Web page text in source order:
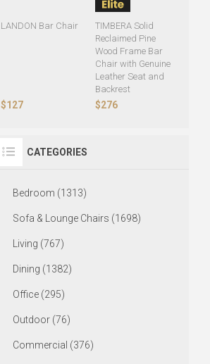
LANDON Bar Chair
$127
TIMBERA Solid
Reclaimed Pine
Wood Frame Bar
Chair with Genuine
Leather Seat and
Backrest
$276
CATEGORIES
Bedroom (1313)
Sofa & Lounge Chairs (1698)
Living (767)
Dining (1382)
Office (295)
Outdoor (76)
Commercial (376)